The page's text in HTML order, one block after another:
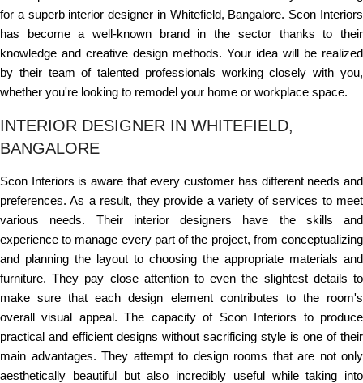
for a superb interior designer in Whitefield, Bangalore. Scon Interiors
has become a well-known brand in the sector thanks to their
knowledge and creative design methods. Your idea will be realized
by their team of talented professionals working closely with you,
whether you're looking to remodel your home or workplace space.
INTERIOR DESIGNER IN WHITEFIELD,
BANGALORE
Scon Interiors is aware that every customer has different needs and
preferences. As a result, they provide a variety of services to meet
various needs. Their interior designers have the skills and
experience to manage every part of the project, from conceptualizing
and planning the layout to choosing the appropriate materials and
furniture. They pay close attention to even the slightest details to
make sure that each design element contributes to the room's
overall visual appeal. The capacity of Scon Interiors to produce
practical and efficient designs without sacrificing style is one of their
main advantages. They attempt to design rooms that are not only
aesthetically beautiful but also incredibly useful while taking into